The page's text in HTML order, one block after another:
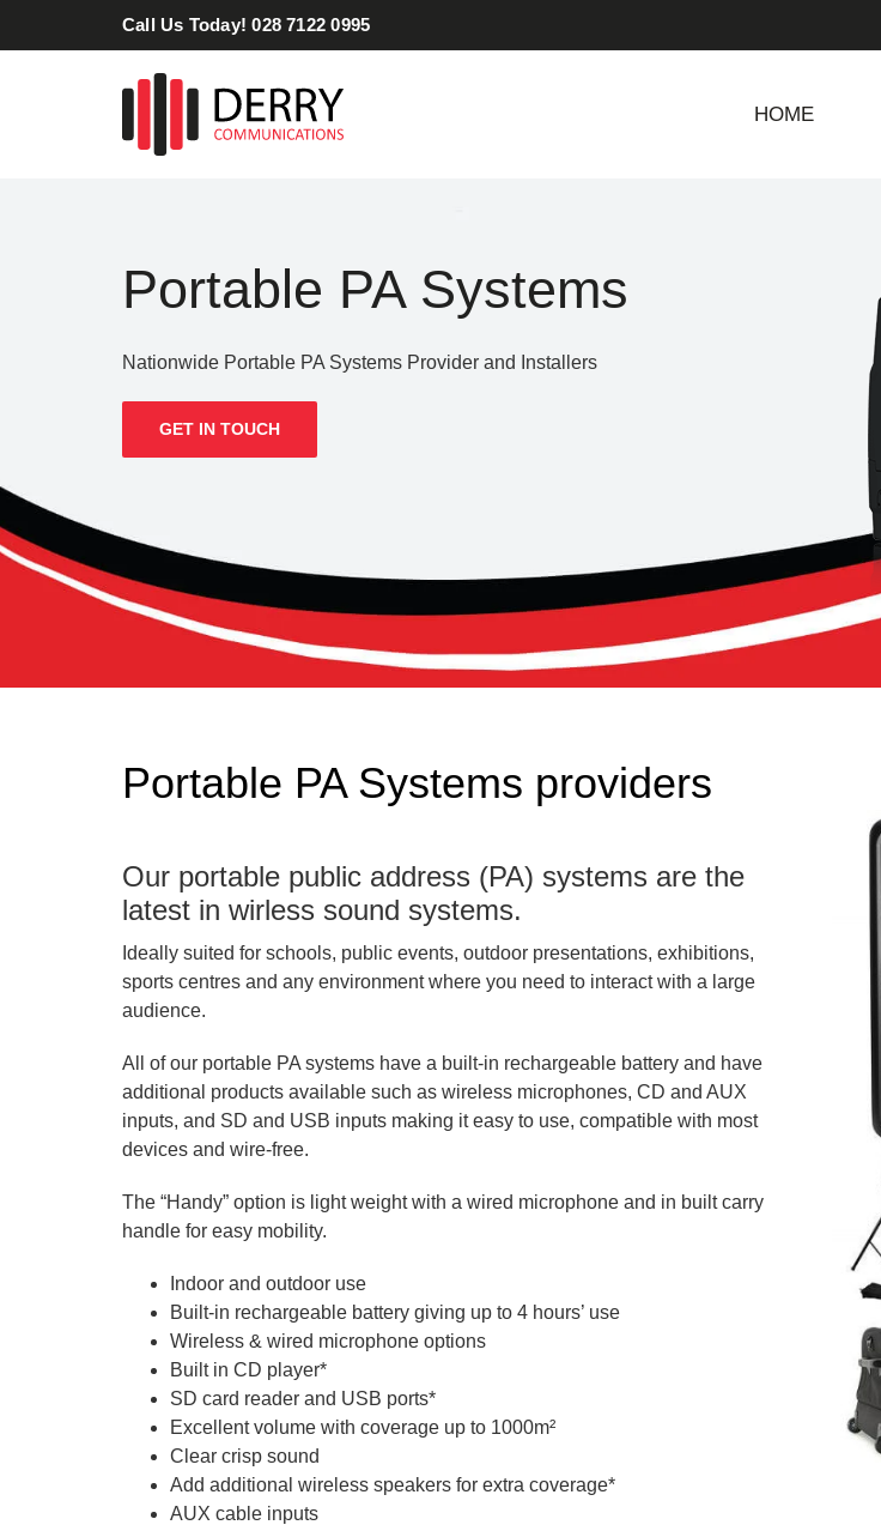
Call Us Today! 028 7122 0995
HOME
Portable PA Systems
Nationwide Portable PA Systems Provider and Installers
GET IN TOUCH
Portable PA Systems providers
Our portable public address (PA) systems are the
latest in wirless sound systems.
Ideally suited for schools, public events, outdoor presentations, exhibitions,
sports centres and any environment where you need to interact with a large
audience.
All of our portable PA systems have a built-in rechargeable battery and have
additional products available such as wireless microphones, CD and AUX
inputs, and SD and USB inputs making it easy to use, compatible with most
devices and wire-free.
The “Handy” option is light weight with a wired microphone and in built carry
handle for easy mobility.
Indoor and outdoor use
Built-in rechargeable battery giving up to 4 hours’ use
Wireless & wired microphone options
Built in CD player*
SD card reader and USB ports*
Excellent volume with coverage up to 1000m²
Clear crisp sound
Add additional wireless speakers for extra coverage*
AUX cable inputs